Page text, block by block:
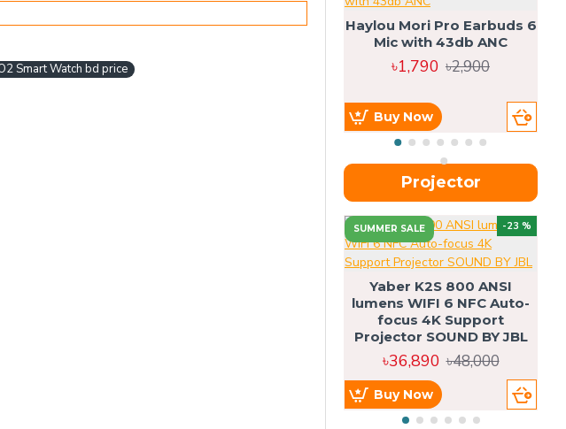
Smart Watch bd price
Haylou Mori Pro Earbuds 6
Mic with 43db ANC
৳1,790 ৳2,900
Buy Now
Projector
SUMMER SALE -23 %
Yaber K2S 800 ANSI
lumens WIFI 6 NFC Auto-
focus 4K Support
Projector SOUND BY JBL
৳36,890 ৳48,000
Buy Now